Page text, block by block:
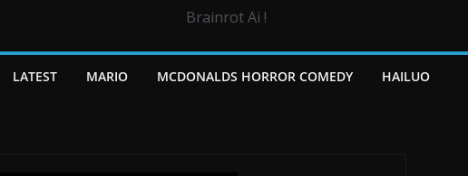
Brainrot Ai !
LATEST MARIO MCDONALDS HORROR COMEDY HAILUO